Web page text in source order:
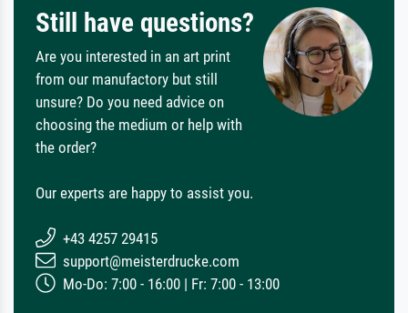
Still have questions?
Are you interested in an art print
from our manufactory but still
unsure? Do you need advice on
choosing the medium or help with
the order?
Our experts are happy to assist you.
+43 4257 29415
support@meisterdrucke.com
Mo-Do: 7:00 - 16:00 | Fr: 7:00 - 13:00